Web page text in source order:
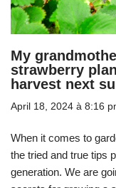
My
strawberry
harvest next
April 18, 2024 à 8:16
When it comes to
the tried and true tips
generation. We are